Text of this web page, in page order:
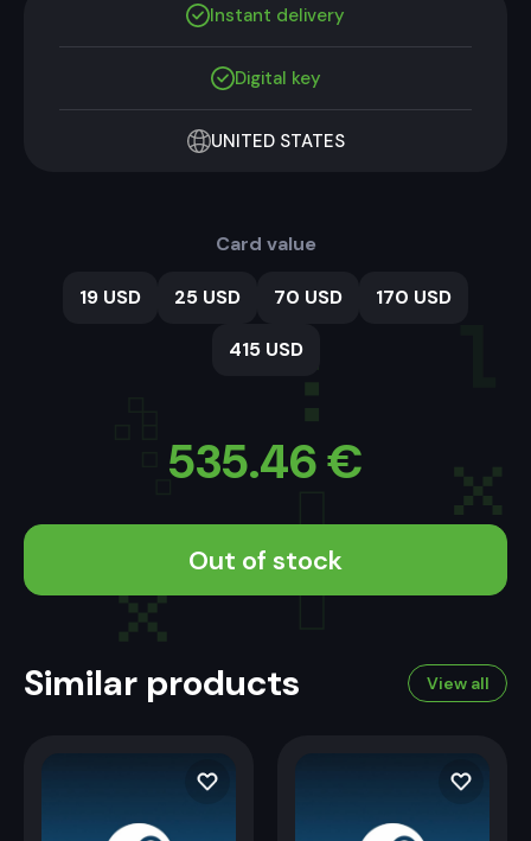
Instant delivery
Digital key
UNITED STATES
Card value
19 USD 25 USD 70 USD 170 USD
415 USD
535.46€
Out of stock
Similar products View all